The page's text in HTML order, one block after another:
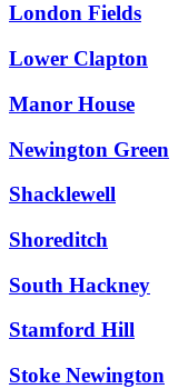
London Fields
Lower Clapton
Manor House
Newington Green
Shacklewell
Shoreditch
South Hackney
Stamford Hill
Stoke Newington